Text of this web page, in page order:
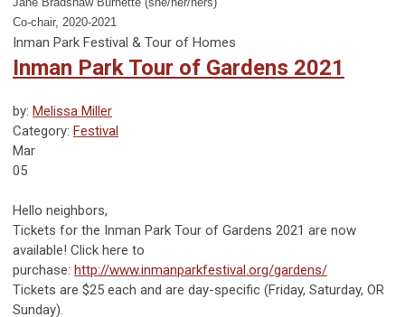
Co-chair, 2020-2021
Inman Park Festival & Tour of Homes
Inman Park Tour of Gardens 2021
by: Melissa Miller
Category: Festival
Mar
05
Hello neighbors,
Tickets for the Inman Park Tour of Gardens 2021 are now
available! Click here to
purchase: http://www.inmanparkfestival.org/gardens/
Tickets are $25 each and are day-specific (Friday, Saturday, OR
Sunday).